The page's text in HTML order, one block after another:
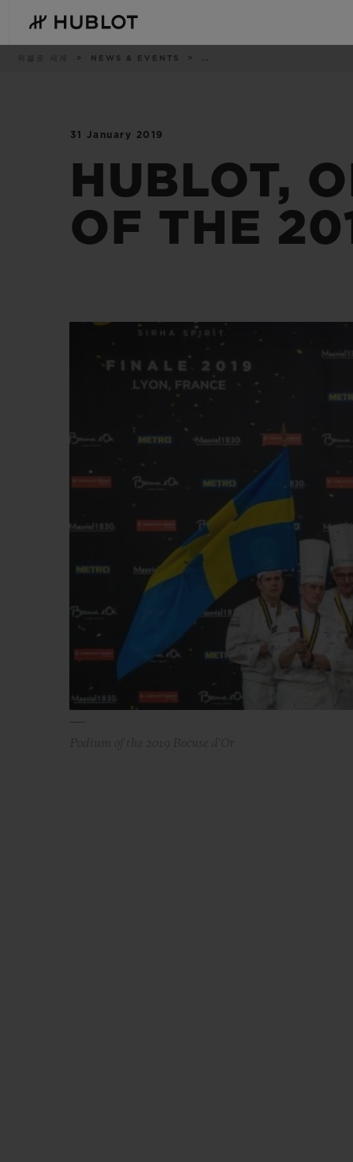
main
content
위블로 세계 NEWS & EVENTS ..
31 January 2019
HUBLOT,
OF THE
최근 검색
최근 검색이 없습니다
썸머 멀티 컬러 세라믹
익스클루시브 서비스
5+5 워런티
휴블로티스타 및
연락처